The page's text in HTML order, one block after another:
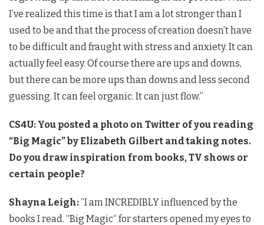
I’ve realized this time is that I am a lot stronger than I
used to be and that the process of creation doesn’t have
to be difficult and fraught with stress and anxiety. It can
actually feel easy. Of course there are ups and downs,
but there can be more ups than downs and less second
guessing. It can feel organic. It can just flow.”
CS4U: You posted a photo on Twitter of you reading
“Big Magic” by Elizabeth Gilbert and taking notes.
Do you draw inspiration from books, TV shows or
certain people?
Shayna Leigh:“I am INCREDIBLY influenced by the
books I read. “Big Magic“ for starters opened my eyes to